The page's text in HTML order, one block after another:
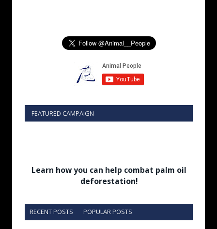
FEATURED CAMPAIGN
Learn how you can help combat palm oil
deforestation!
RECENT POSTS POPULAR POSTS